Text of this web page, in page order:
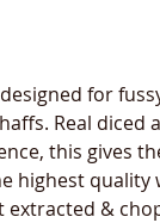
for
Real diced
this gives
highest quality
extracted &